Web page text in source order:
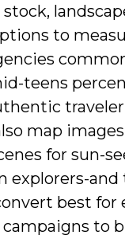
stock,
to
teens
traveler
map
for sun-
explorers-
best for
campaigns to